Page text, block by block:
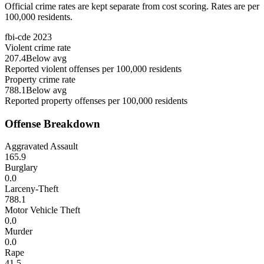
Official crime rates are kept separate from cost scoring. Rates are per
100,000 residents.
fbi-cde 2023
Violent crime rate
207.4Below avg
Reported violent offenses per 100,000 residents
Property crime rate
788.1Below avg
Reported property offenses per 100,000 residents
Offense Breakdown
Aggravated Assault
165.9
Burglary
0.0
Larceny-Theft
788.1
Motor Vehicle Theft
0.0
Murder
0.0
Rape